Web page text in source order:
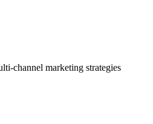
channel marketing strategies